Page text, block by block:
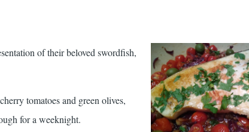
of their beloved swordfish,
tomatoes and green olives,
for a weeknight.